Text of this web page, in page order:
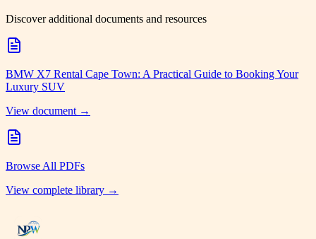
Discover additional documents and resources
BMW X7 Rental Cape Town: A Practical Guide to Booking Your
Luxury SUV
View document →
Browse All PDFs
View complete library →